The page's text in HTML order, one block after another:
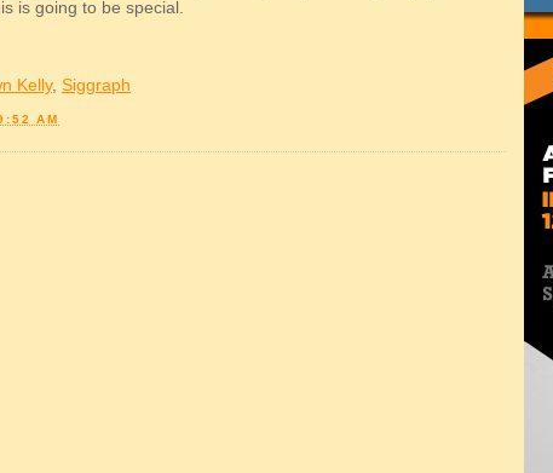
is going to be special.
Kelly, Siggraph
AM